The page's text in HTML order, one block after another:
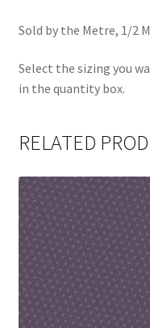
Sold by the Metre, 1/2
Select the sizing you
in the quantity box.
RELATED